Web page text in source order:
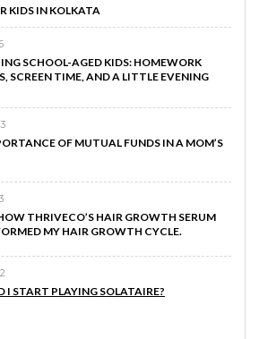
KIDS IN KOLKATA
SCHOOL-AGED KIDS: HOMEWORK
SCREEN TIME, AND A LITTLE EVENING
OF MUTUAL FUNDS IN A MOM’S
THRIVECO’S HAIR GROWTH SERUM
MY HAIR GROWTH CYCLE.
I START PLAYING SOLATAIRE?